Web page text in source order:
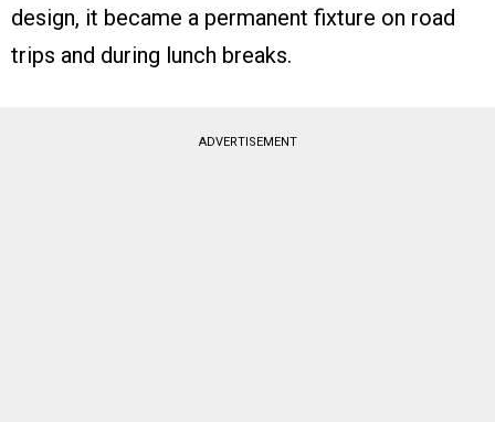
design, it became a permanent fixture on road
trips and during lunch breaks.
ADVERTISEMENT